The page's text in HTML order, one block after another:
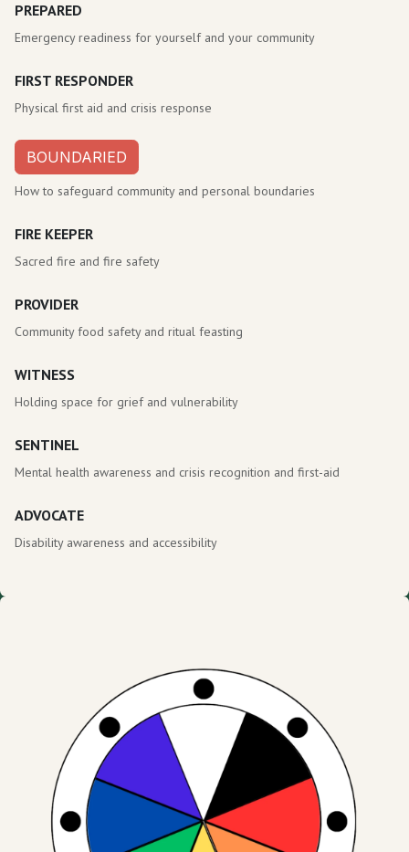
PREPARED
Emergency readiness for yourself and your community
FIRST RESPONDER
Physical first aid and crisis response
BOUNDARIED
How to safeguard community and personal boundaries
FIRE KEEPER
Sacred fire and fire safety
PROVIDER
Community food safety and ritual feasting
WITNESS
Holding space for grief and vulnerability
SENTINEL
Mental health awareness and crisis recognition and first-aid
ADVOCATE
Disability awareness and accessibility